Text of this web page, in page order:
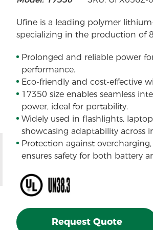
Ufine is a leading polymer
specializing in the production of
Prolonged and reliable power
performance.
Eco-friendly and cost-effective
17350 size enables seamless
power, ideal for portability.
Widely used in flashlights,
showcasing adaptability across
Protection against
ensures safety for both battery
Request Quote